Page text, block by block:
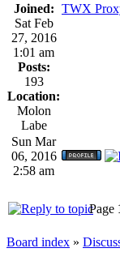
Joined:
Sat Feb
27, 2016
1:01 am
Posts:
193
Location:
Molon
Labe
TWX
Sun Mar
06, 2016
2:58 am
Page
Board index »